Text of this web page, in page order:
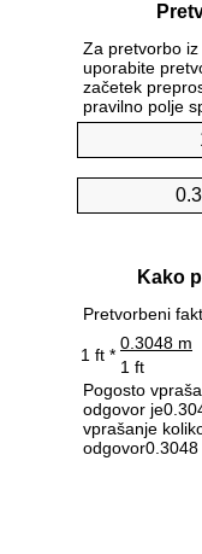
Za pretvorbo
uporabite
začetek
pravilno polje
Kako
Pretvorbeni
1 ft *
0.3048 m
1 ft
Pogosto
odgovor
vprašanje
odgovor0.3048